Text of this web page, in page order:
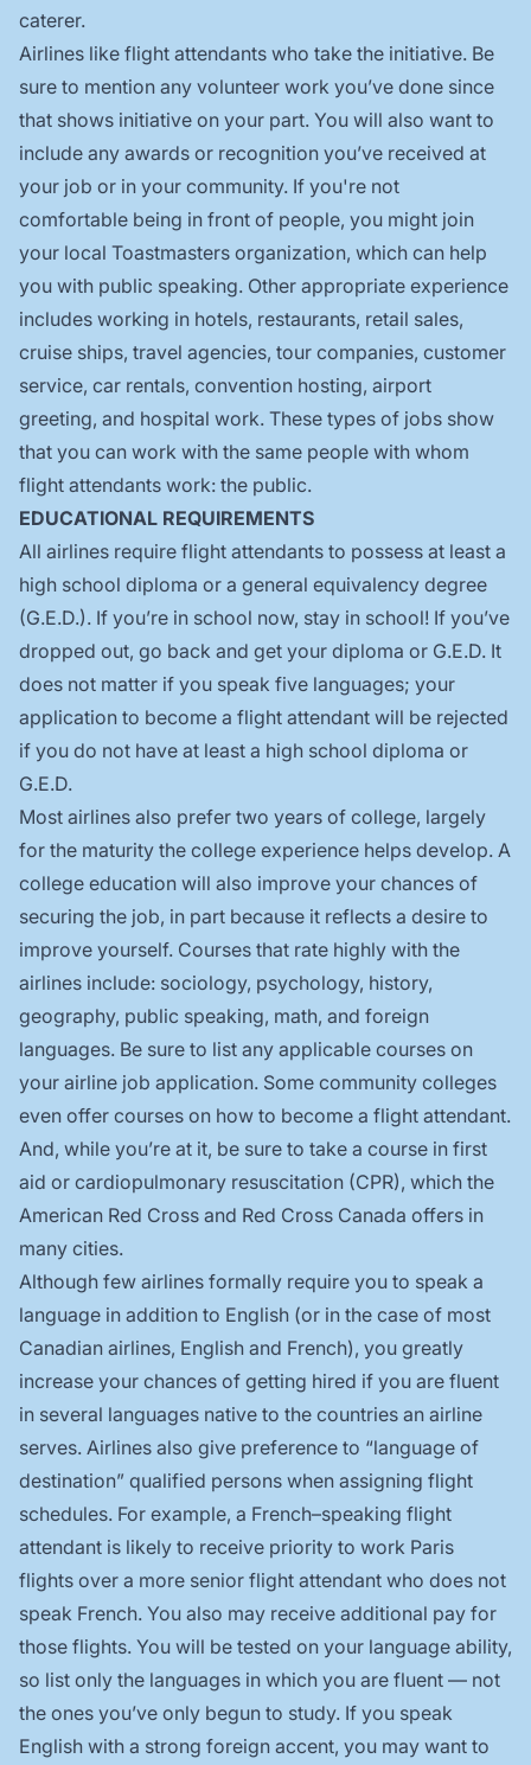
caterer.
Airlines like flight attendants who take the initiative. Be
sure to mention any volunteer work you’ve done since
that shows initiative on your part. You will also want to
include any awards or recognition you’ve received at
your job or in your community. If you're not
comfortable being in front of people, you might join
your local Toastmasters organization, which can help
you with public speaking. Other appropriate experience
includes working in hotels, restaurants, retail sales,
cruise ships, travel agencies, tour companies, customer
service, car rentals, convention hosting, airport
greeting, and hospital work. These types of jobs show
that you can work with the same people with whom
flight attendants work: the public.
EDUCATIONAL REQUIREMENTS
All airlines require flight attendants to possess at least a
high school diploma or a general equivalency degree
(G.E.D.). If you’re in school now, stay in school! If you’ve
dropped out, go back and get your diploma or G.E.D. It
does not matter if you speak five languages; your
application to become a flight attendant will be rejected
if you do not have at least a high school diploma or
G.E.D.
Most airlines also prefer two years of college, largely
for the maturity the college experience helps develop. A
college education will also improve your chances of
securing the job, in part because it reflects a desire to
improve yourself. Courses that rate highly with the
airlines include: sociology, psychology, history,
geography, public speaking, math, and foreign
languages. Be sure to list any applicable courses on
your airline job application. Some community colleges
even offer courses on how to become a flight attendant.
And, while you’re at it, be sure to take a course in first
aid or cardiopulmonary resuscitation (CPR), which the
American Red Cross and Red Cross Canada offers in
many cities.
Although few airlines formally require you to speak a
language in addition to English (or in the case of most
Canadian airlines, English and French), you greatly
increase your chances of getting hired if you are fluent
in several languages native to the countries an airline
serves. Airlines also give preference to “language of
destination” qualified persons when assigning flight
schedules. For example, a French–speaking flight
attendant is likely to receive priority to work Paris
flights over a more senior flight attendant who does not
speak French. You also may receive additional pay for
those flights. You will be tested on your language ability,
so list only the languages in which you are fluent — not
the ones you’ve only begun to study. If you speak
English with a strong foreign accent, you may want to